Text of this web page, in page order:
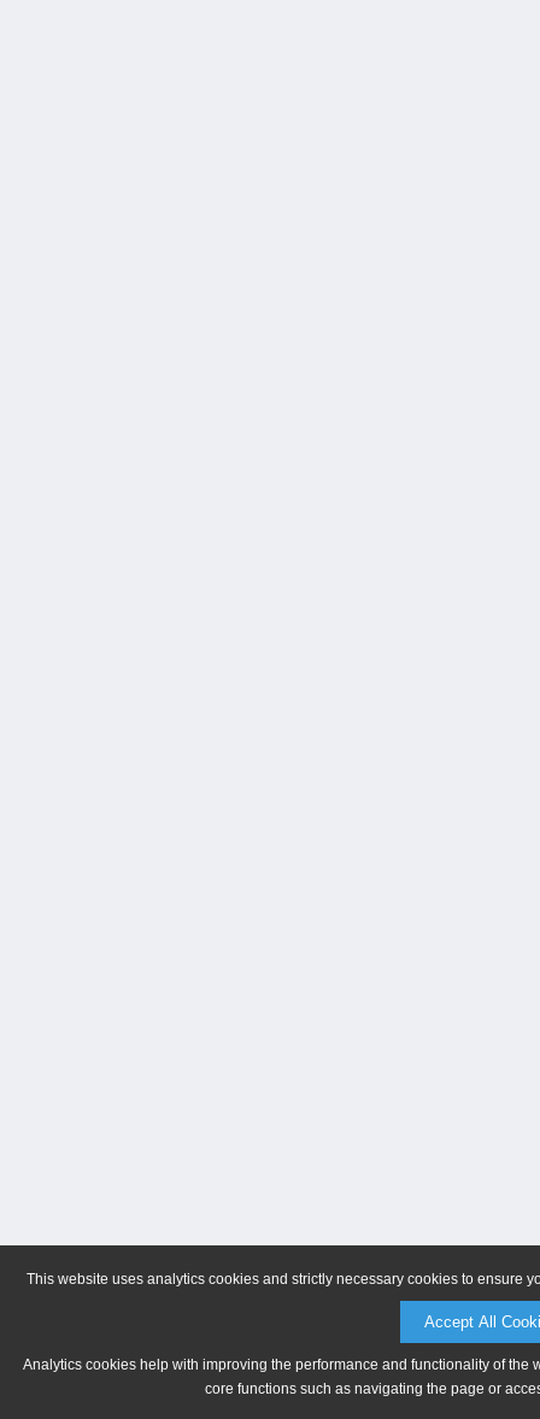
This website uses analytics cookies and strictly necessary cookies to ensure
Accept All
Analytics cookies help with improving the performance and functionality of
core functions such as navigating the page or